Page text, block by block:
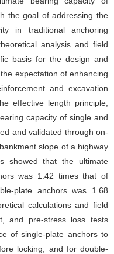
the goal of addressing the
in traditional anchoring
analysis and field
basis for the design and
expectation of enhancing
and excavation
effective length principle,
capacity of single and
and validated through on-
slope of a highway
showed that the ultimate
was 1.42 times that of
plate anchors was 1.68
calculations and field
and pre-stress loss tests
of single-plate anchors to
locking, and for double-